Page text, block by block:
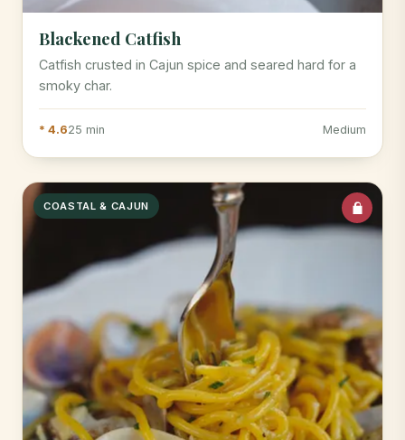
Blackened Catfish
Catfish crusted in Cajun spice and seared hard for a
smoky char.
* 4.625 min Medium
COASTAL & CAJUN